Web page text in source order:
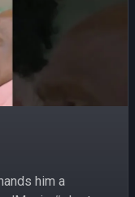
him a